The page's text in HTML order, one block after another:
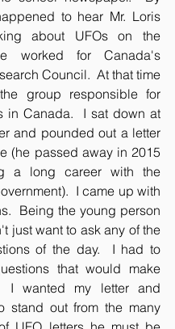
to hear Mr. Loris
about UFOs on the
worked for Canada's
Council.  At that time
group responsible for
in Canada.  I sat down at
and pounded out a letter
(he passed away in 2015
a long career with the
I came up with
Being the young person
just want to ask any of the
of the day.  I had to
that would make
I wanted my letter and
stand out from the many